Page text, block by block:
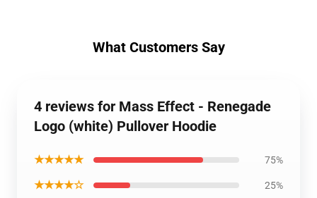
What Customers Say
4 reviews for Mass Effect - Renegade
Logo (white) Pullover Hoodie
★★★★★ 75%
★★★★☆ 25%